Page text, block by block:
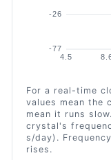
For a real-time
values mean the
mean it runs
crystal's
s/day).
rises.